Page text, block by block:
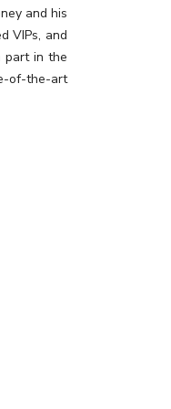
and his
VIPs, and
part in the
of-the-art